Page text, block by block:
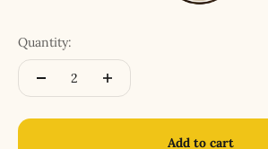
Quantity:
Add to cart